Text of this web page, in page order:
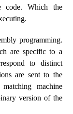
code. Which the
programming.
are specific to a
to distinct
are sent to the
machine
version of the